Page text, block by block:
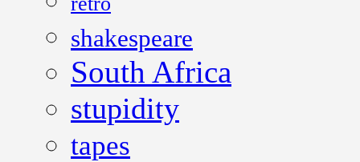
shakespeare
South Africa
stupidity
tapes